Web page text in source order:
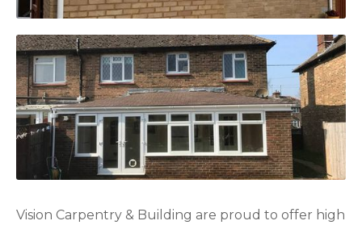
Vision Carpentry & Building are proud to offer high